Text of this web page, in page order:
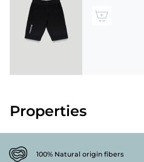
Properties
100% Natural origin fibers